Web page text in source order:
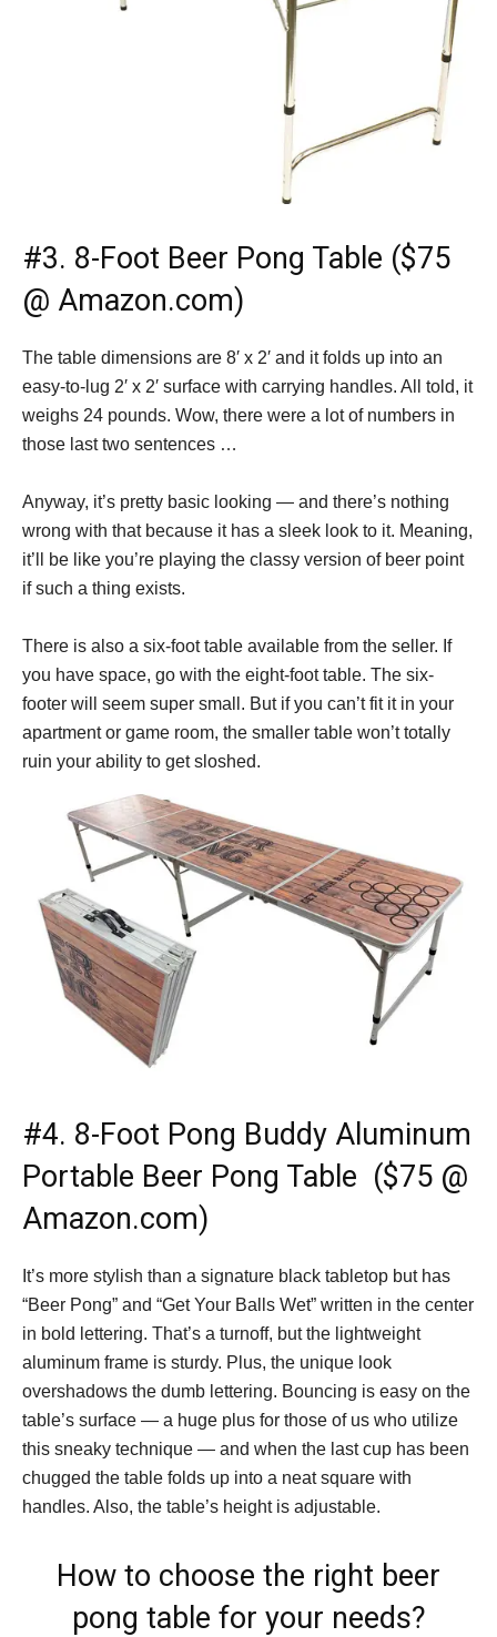
#3. 8-Foot Beer Pong Table ($75
@ Amazon.com)
The table dimensions are 8′ x 2′ and it folds up into an
easy-to-lug 2′ x 2′ surface with carrying handles. All told, it
weighs 24 pounds. Wow, there were a lot of numbers in
those last two sentences …
Anyway, it’s pretty basic looking — and there’s nothing
wrong with that because it has a sleek look to it. Meaning,
it’ll be like you’re playing the classy version of beer point
if such a thing exists.
There is also a six-foot table available from the seller. If
you have space, go with the eight-foot table. The six-
footer will seem super small. But if you can’t fit it in your
apartment or game room, the smaller table won’t totally
ruin your ability to get sloshed.
#4. 8-Foot Pong Buddy Aluminum
Portable Beer Pong Table ($75 @
Amazon.com)
It’s more stylish than a signature black tabletop but has
“Beer Pong” and “Get Your Balls Wet” written in the center
in bold lettering. That’s a turnoff, but the lightweight
aluminum frame is sturdy. Plus, the unique look
overshadows the dumb lettering. Bouncing is easy on the
table’s surface — a huge plus for those of us who utilize
this sneaky technique — and when the last cup has been
chugged the table folds up into a neat square with
handles. Also, the table’s height is adjustable.
How to choose the right beer
pong table for your needs?